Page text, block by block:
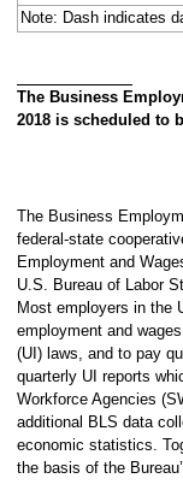
Note: Dash indicates
The Business
2018 is scheduled to
The Business
federal-state
Employment and
U.S. Bureau of Labor
Most employers in the
employment and
(UI) laws, and to pay
quarterly UI reports
Workforce Agencies
additional BLS data
economic statistics.
the basis of the